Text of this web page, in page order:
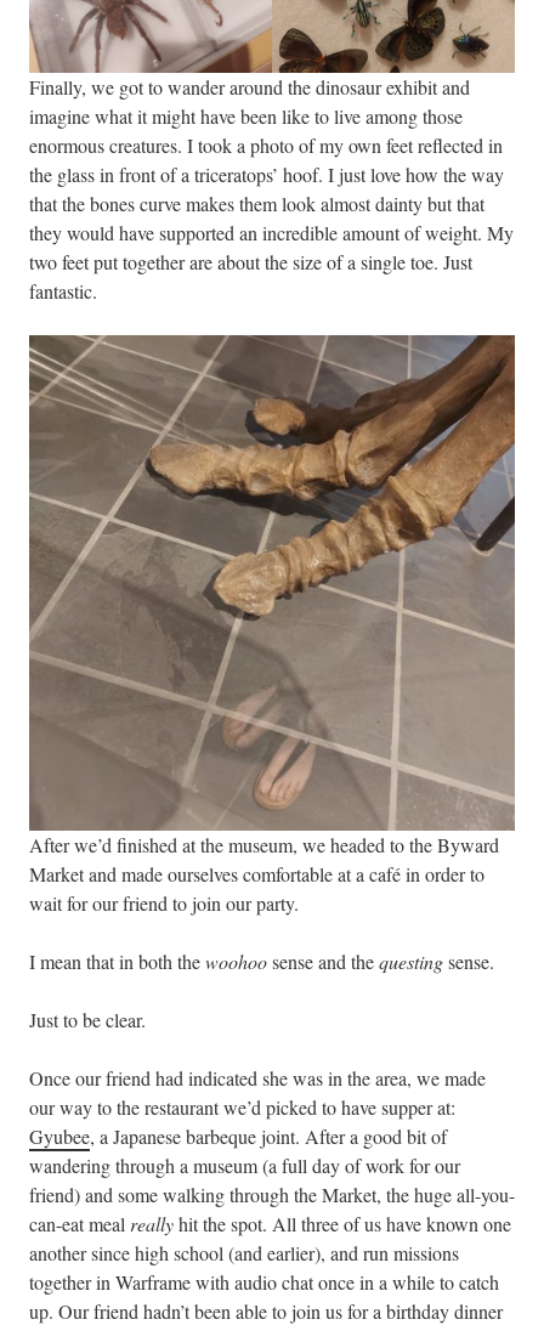
Finally, we got to wander around the dinosaur exhibit and
imagine what it might have been like to live among those
enormous creatures. I took a photo of my own feet reflected in
the glass in front of a triceratops’ hoof. I just love how the way
that the bones curve makes them look almost dainty but that
they would have supported an incredible amount of weight. My
two feet put together are about the size of a single toe. Just
fantastic.
After we’d finished at the museum, we headed to the Byward
Market and made ourselves comfortable at a café in order to
wait for our friend to join our party.
I mean that in both thewoohoosense and thequestingsense.
Just to be clear.
Once our friend had indicated she was in the area, we made
our way to the restaurant we’d picked to have supper at:
Gyubee, a Japanese barbeque joint. After a good bit of
wandering through a museum (a full day of work for our
friend) and some walking through the Market, the huge all-you-
can-eat meal reallyhit the spot. All three of us have known one
another since high school (and earlier), and run missions
together in Warframe with audio chat once in a while to catch
up. Our friend hadn’t been able to join us for a birthday dinner